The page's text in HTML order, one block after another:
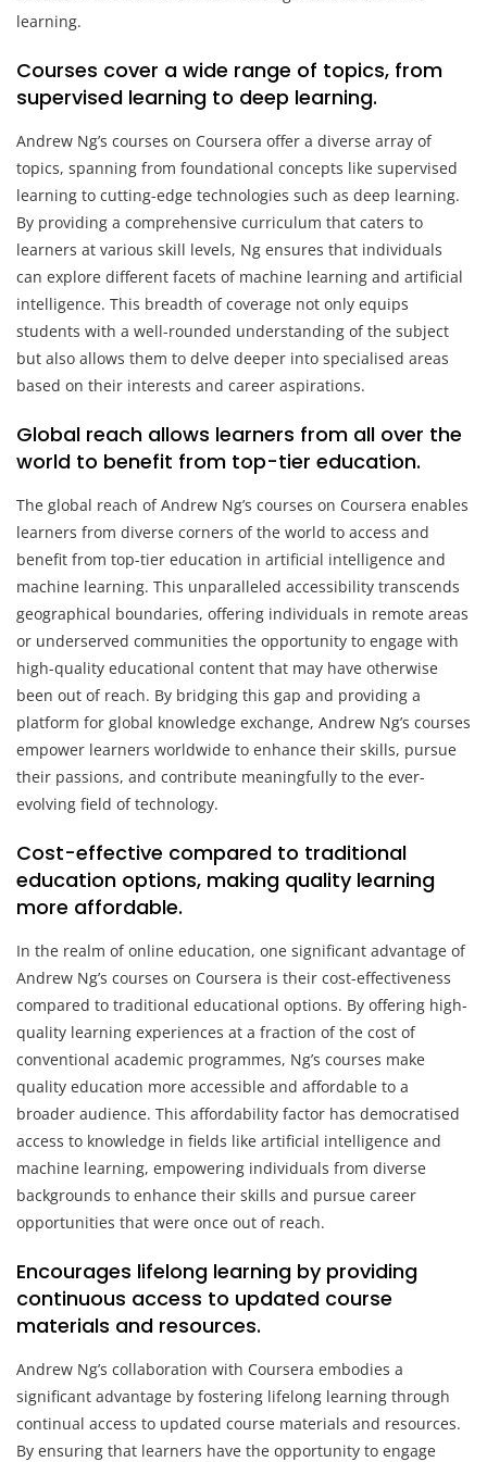
learning.
Courses cover a wide range of topics, from
supervised learning to deep learning.
Andrew Ng’s courses on Coursera offer a diverse array of
topics, spanning from foundational concepts like supervised
learning to cutting-edge technologies such as deep learning.
By providing a comprehensive curriculum that caters to
learners at various skill levels, Ng ensures that individuals
can explore different facets of machine learning and artificial
intelligence. This breadth of coverage not only equips
students with a well-rounded understanding of the subject
but also allows them to delve deeper into specialised areas
based on their interests and career aspirations.
Global reach allows learners from all over the
world to benefit from top-tier education.
The global reach of Andrew Ng’s courses on Coursera enables
learners from diverse corners of the world to access and
benefit from top-tier education in artificial intelligence and
machine learning. This unparalleled accessibility transcends
geographical boundaries, offering individuals in remote areas
or underserved communities the opportunity to engage with
high-quality educational content that may have otherwise
been out of reach. By bridging this gap and providing a
platform for global knowledge exchange, Andrew Ng’s courses
empower learners worldwide to enhance their skills, pursue
their passions, and contribute meaningfully to the ever-
evolving field of technology.
Cost-effective compared to traditional
education options, making quality learning
more affordable.
In the realm of online education, one significant advantage of
Andrew Ng’s courses on Coursera is their cost-effectiveness
compared to traditional educational options. By offering high-
quality learning experiences at a fraction of the cost of
conventional academic programmes, Ng’s courses make
quality education more accessible and affordable to a
broader audience. This affordability factor has democratised
access to knowledge in fields like artificial intelligence and
machine learning, empowering individuals from diverse
backgrounds to enhance their skills and pursue career
opportunities that were once out of reach.
Encourages lifelong learning by providing
continuous access to updated course
materials and resources.
Andrew Ng’s collaboration with Coursera embodies a
significant advantage by fostering lifelong learning through
continual access to updated course materials and resources.
By ensuring that learners have the opportunity to engage